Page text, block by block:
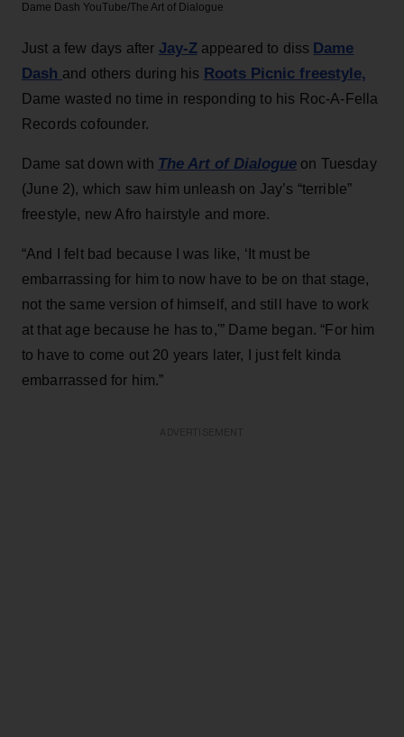
Dame Dash YouTube/The Art of Dialogue
Just a few days after Jay-Zappeared to diss Dame
Dash and others during his Roots Picnic freestyle,
Dame wasted no time in responding to his Roc-A-Fella
Records cofounder.
Dame sat down with The Art of Dialogue on Tuesday
(June 2), which saw him unleash on Jay’s “terrible”
freestyle, new Afro hairstyle and more.
“And I felt bad because I was like, ‘It must be
embarrassing for him to now have to be on that stage,
not the same version of himself, and still have to work
at that age because he has to,'” Dame began. “For him
to have to come out 20 years later, I just felt kinda
embarrassed for him.”